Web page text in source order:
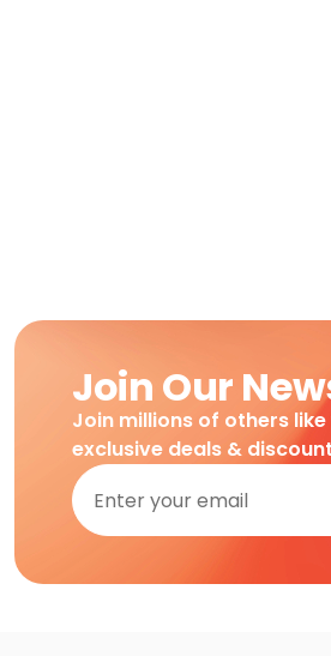
Join Our
Join millions of others
exclusive deals &